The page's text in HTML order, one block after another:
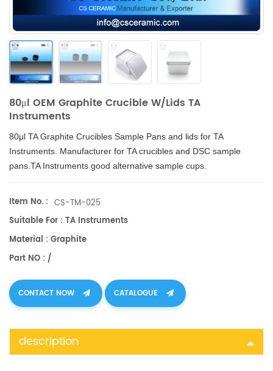
80μl OEM Graphite Crucible W/Lids TA
Instruments
80μl TA Graphite Crucibles Sample Pans and lids for TA
Instruments . Manufacturer for TA crucibles and DSC sample
pans .TA Instruments good alternative sample cups.
Item No. : CS-TM-025
Suitable For : TA Instruments
Material : Graphite
Part NO : /
CONTACT NOW CATALOGUE
description